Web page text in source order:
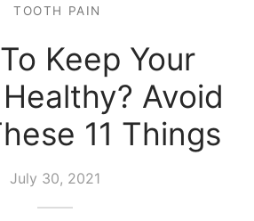
TOOTH PAIN
Keep Your
Avoid
11 Things
July 30, 2021